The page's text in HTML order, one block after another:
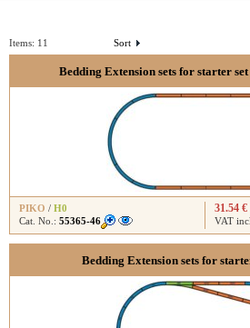
Sort
Items: 11
Bedding Extension sets for starter
PIKO / H0
Cat. No.: 55365-46
31.54 €
VAT
Bedding Extension sets for